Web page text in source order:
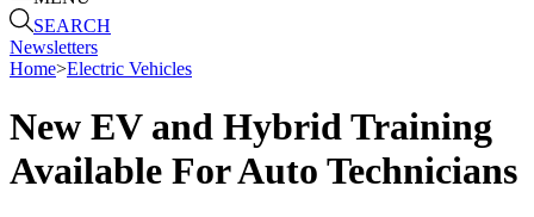
SEARCH
Newsletters
Home>Electric Vehicles
New EV and Hybrid Training
Available For Auto Technicians